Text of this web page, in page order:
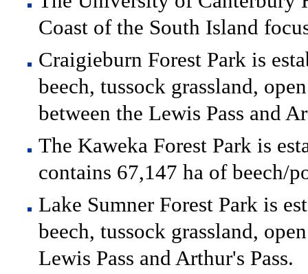
Coast of the South Island
Craigieburn Forest Park is
beech, tussock grassland,
between the Lewis Pass and
The Kaweka Forest Park is
contains 67,147 ha of beech/
Lake Sumner Forest Park is
beech, tussock grassland,
Lewis Pass and Arthur's Pass.